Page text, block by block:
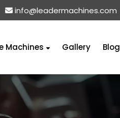
info@leadermachines.com
Machines Gallery Blog